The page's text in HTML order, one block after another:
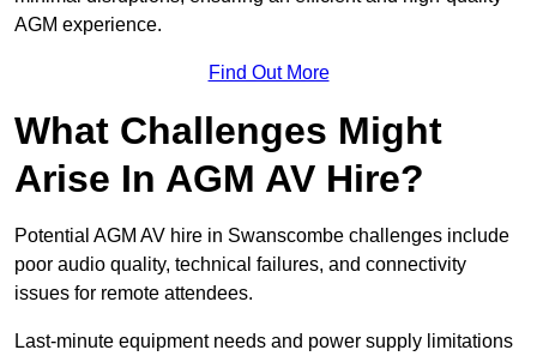
AGM experience.
Find Out More
What Challenges Might
Arise In AGM AV Hire?
Potential AGM AV hire in Swanscombe challenges include
poor audio quality, technical failures, and connectivity
issues for remote attendees.
Last-minute equipment needs and power supply limitations